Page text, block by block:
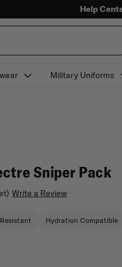
Help
Military Uniforms
Sniper Pack
Write a Review
Hydration Compatible